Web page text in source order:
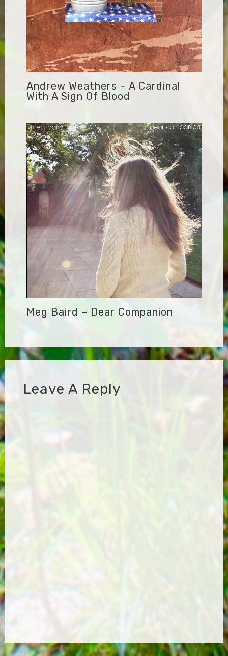
Andrew Weathers – A Cardinal
With A Sign Of Blood
Meg Baird – Dear Companion
Leave A Reply